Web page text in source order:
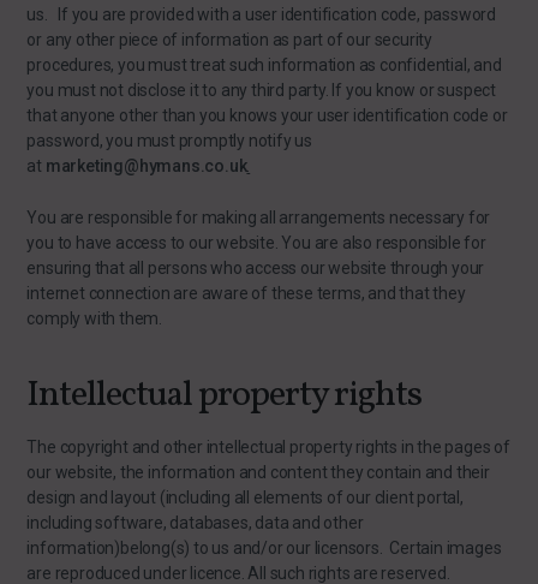
us. If you are provided with a user identification code, password
or any other piece of information as part of our security
procedures, you must treat such information as confidential, and
you must not disclose it to any third party. If you know or suspect
that anyone other than you knows your user identification code or
password, you must promptly notify us
at marketing@hymans.co.uk.
You are responsible for making all arrangements necessary for
you to have access to our website. You are also responsible for
ensuring that all persons who access our website through your
internet connection are aware of these terms, and that they
comply with them.
Intellectual property rights
The copyright and other intellectual property rights in the pages of
our website, the information and content they contain and their
design and layout (including all elements of our client portal,
including software, databases, data and other
information)belong(s) to us and/or our licensors. Certain images
are reproduced under licence. All such rights are reserved.